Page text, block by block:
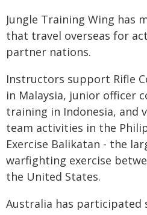
Jungle Training Wing has
that travel overseas for
partner nations.
Instructors support Rifle
in Malaysia, junior officer
training in Indonesia, and
team activities in the
Exercise Balikatan - the
warfighting exercise
the United States.
Australia has participated